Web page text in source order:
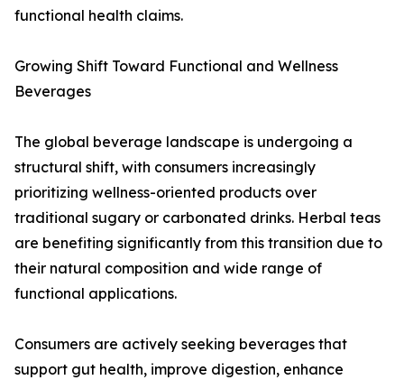
functional health claims.
Growing Shift Toward Functional and Wellness
Beverages
The global beverage landscape is undergoing a
structural shift, with consumers increasingly
prioritizing wellness-oriented products over
traditional sugary or carbonated drinks. Herbal teas
are benefiting significantly from this transition due to
their natural composition and wide range of
functional applications.
Consumers are actively seeking beverages that
support gut health, improve digestion, enhance